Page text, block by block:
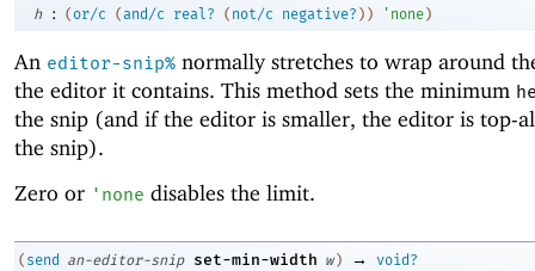
h
: (or/c (and/c real? ( not/c negative? ) ) ' none)
An editor-snip% normally stretches to wrap around
the editor it contains. This method sets the minimum
the snip (and if the editor is smaller, the editor is top-
the snip).
Zero or ' none disables the limit.
( send an-editor-snip set-min-width w) →
void?